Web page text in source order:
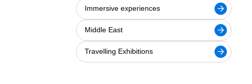
Immersive experiences
Middle East
Travelling Exhibitions